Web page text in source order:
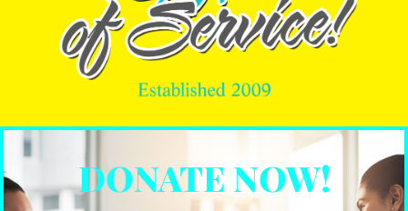
DONATE NOW!